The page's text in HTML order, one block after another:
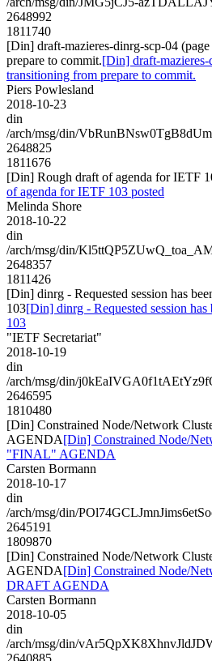
2648992
1811740
[Din] draft-mazieres-dinrg-scp-04
prepare to commit.[Din] draft-
transitioning from prepare to commit.
Piers Powlesland
2018-10-23
din
/arch/msg/din/
2648825
1811676
[Din] Rough draft of agenda for IETF
of agenda for IETF 103 posted
Melinda Shore
2018-10-22
din
/arch/msg/din/
2648357
1811426
[Din] dinrg - Requested session has
103[Din] dinrg - Requested session
103
"IETF Secretariat"
2018-10-19
din
/arch/msg/din/
2646595
1810480
[Din] Constrained Node/Network
AGENDA[Din] Constrained Node/
"FINAL" AGENDA
Carsten Bormann
2018-10-17
din
/arch/msg/din/
2645191
1809870
[Din] Constrained Node/Network
AGENDA[Din] Constrained Node/
DRAFT AGENDA
Carsten Bormann
2018-10-05
din
/arch/msg/din/
2640885